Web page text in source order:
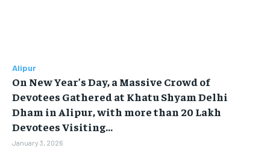
Alipur
On New Year’s Day, a Massive Crowd of
Devotees Gathered at Khatu Shyam Delhi
Dham in Alipur, with more than 20 Lakh
Devotees Visiting...
January 3, 2026